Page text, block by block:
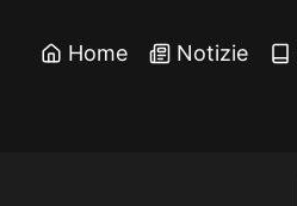
Home Notizie